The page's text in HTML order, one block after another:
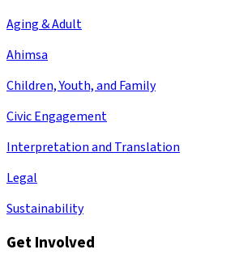
Aging & Adult
Ahimsa
Children, Youth, and Family
Civic Engagement
Interpretation and Translation
Legal
Sustainability
Get Involved